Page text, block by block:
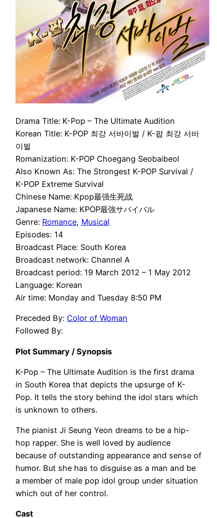
Drama Title: K-Pop – The Ultimate Audition
Korean Title: K-POP 최강 서바이벌 / K-팝 최강 서바
이벌
Romanization: K-POP Choegang Seobaibeol
Also Known As: The Strongest K-POP Survival /
K-POP Extreme Survival
Chinese Name: Kpop最强生死战
Japanese Name: KPOP最強サバイバル
Genre: Romance, Musical
Episodes: 14
Broadcast Place: South Korea
Broadcast network: Channel A
Broadcast period: 19 March 2012 – 1 May 2012
Language: Korean
Air time: Monday and Tuesday 8:50 PM
Preceded By: Color of Woman
Followed By:
Plot Summary / Synopsis
K-Pop – The Ultimate Audition is the first drama
in South Korea that depicts the upsurge of K-
Pop. It tells the story behind the idol stars which
is unknown to others.
The pianist Ji Seung Yeon dreams to be a hip-
hop rapper. She is well loved by audience
because of outstanding appearance and sense of
humor. But she has to disguise as a man and be
a member of male pop idol group under situation
which out of her control.
Cast